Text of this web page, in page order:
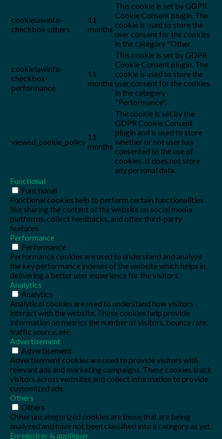
cookielawinfo-
checkbox-others
11
months
This cookie is set by GDPR
Cookie Consent plugin. The
cookie is used to store the
user consent for the cookies
in the category "Other.
cookielawinfo-
checkbox-
performance
11
months
This cookie is set by GDPR
Cookie Consent plugin. The
cookie is used to store the
user consent for the cookies
in the category
"Performance".
viewed_cookie_policy
11
months
The cookie is set by the
GDPR Cookie Consent
plugin and is used to store
whether or not user has
consented to the use of
cookies. It does not store
any personal data.
Functional
Functional
Functional cookies help to perform certain functionalities
like sharing the content of the website on social media
platforms, collect feedbacks, and other third-party
features.
Performance
Performance
Performance cookies are used to understand and analyze
the key performance indexes of the website which helps in
delivering a better user experience for the visitors.
Analytics
Analytics
Analytical cookies are used to understand how visitors
interact with the website. These cookies help provide
information on metrics the number of visitors, bounce rate,
traffic source, etc.
Advertisement
Advertisement
Advertisement cookies are used to provide visitors with
relevant ads and marketing campaigns. These cookies track
visitors across websites and collect information to provide
customized ads.
Others
Others
Other uncategorized cookies are those that are being
analyzed and have not been classified into a category as yet.
Enregistrer & appliquer